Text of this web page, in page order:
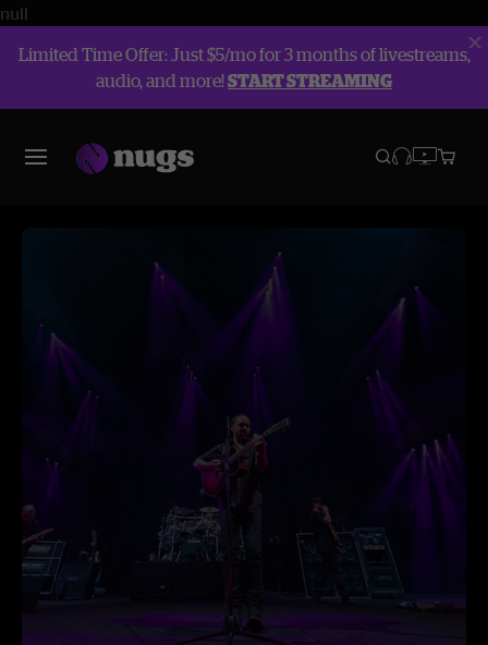
null
Limited Time Offer: Just $5/mo for 3 months of livestreams,
audio, and more!START STREAMING